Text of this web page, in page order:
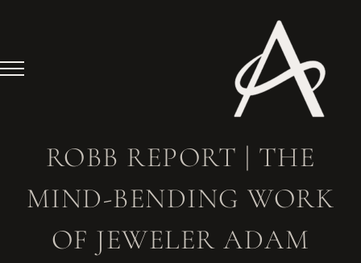
ROBB REPORT | THE
MIND-BENDING WORK
OF JEWELER ADAM